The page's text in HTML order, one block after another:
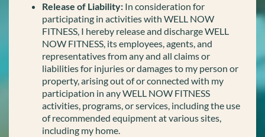
Release of Liability: In consideration for
participating in activities with WELL NOW
FITNESS, I hereby release and discharge WELL
NOW FITNESS, its employees, agents, and
representatives from any and all claims or
liabilities for injuries or damages to my person or
property, arising out of or connected with my
participation in any WELL NOW FITNESS
activities, programs, or services, including the use
of recommended equipment at various sites,
including my home.